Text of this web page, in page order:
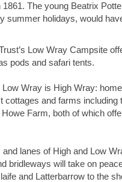
The young Beatrix
summer holidays, would
Low Wray Campsite
pods and safari tents.
Wray is High Wray:
cottages and farms including
Farm, both of which
and lanes of High and Low
bridleways will take on
and Latterbarrow to the